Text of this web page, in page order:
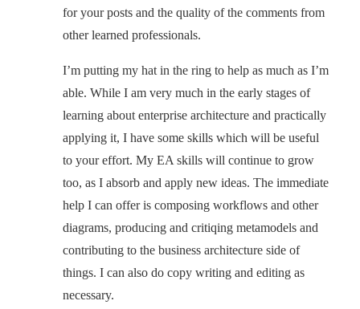
for your posts and the quality of the comments from
other learned professionals.
I’m putting my hat in the ring to help as much as I’m
able. While I am very much in the early stages of
learning about enterprise architecture and practically
applying it, I have some skills which will be useful
to your effort. My EA skills will continue to grow
too, as I absorb and apply new ideas. The immediate
help I can offer is composing workflows and other
diagrams, producing and critiqing metamodels and
contributing to the business architecture side of
things. I can also do copy writing and editing as
necessary.